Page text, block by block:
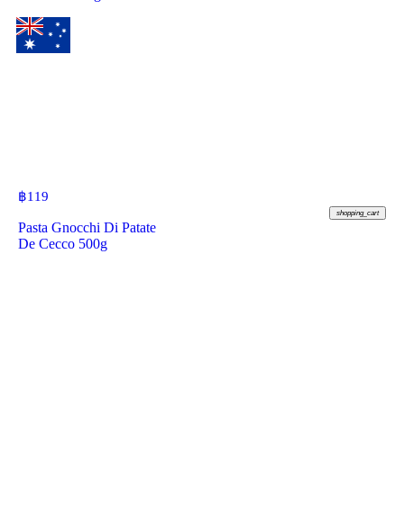
฿119
shopping_cart
Pasta Gnocchi Di Patate
De Cecco 500g